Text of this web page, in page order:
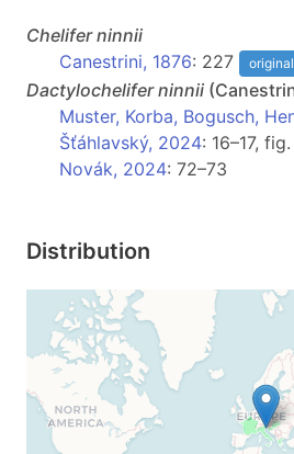
Chelifer ninnii
Canestrini, 1876: 227
Dactylochelifer ninnii
Muster, Korba, Bogusch,
Šťáhlavský, 2024: 16–17,
Novák, 2024: 72–73
Distribution